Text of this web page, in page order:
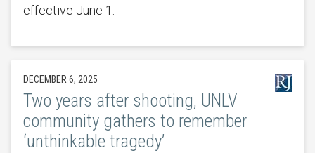
effective June 1.
DECEMBER 6, 2025
Two years after shooting, UNLV
community gathers to remember
‘unthinkable tragedy’